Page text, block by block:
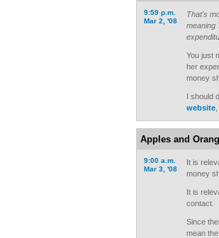
9:59 p.m.
Mar 2, '08
That's
meaning
You just
her
money
I should
website
Apples and
9:00 a.m.
Mar 3, '08
It is
money
It is
contact.
Since
mean